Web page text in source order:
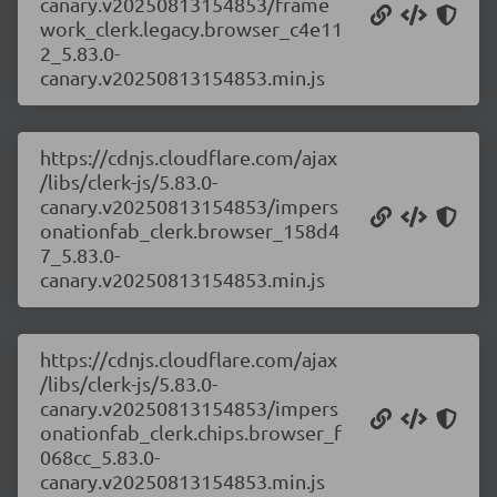
work_clerk.legacy.browser_c4e11
2_5.83.0-
canary.v20250813154853.min.js
https://cdnjs.cloudflare.com/ajax
/libs/clerk-js/5.83.0-
canary.v20250813154853/impers
onationfab_clerk.browser_158d4
7_5.83.0-
canary.v20250813154853.min.js
https://cdnjs.cloudflare.com/ajax
/libs/clerk-js/5.83.0-
canary.v20250813154853/impers
onationfab_clerk.chips.browser_f
068cc_5.83.0-
canary.v20250813154853.min.js